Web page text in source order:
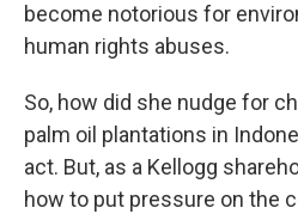
become notorious for
human rights abuses.
So, how did she nudge for
palm oil plantations in
act. But, as a Kellogg
how to put pressure on the